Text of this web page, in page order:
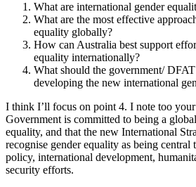
What are international gender
What are the most effective
equality globally?
How can Australia best support
equality internationally?
What should the government/
developing the new international
I think I’ll focus on point 4. I note too your
Government is committed to being a
equality, and that the new International
recognise gender equality as being central
policy, international development,
security efforts.